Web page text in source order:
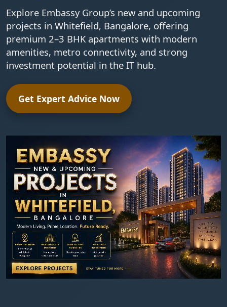
Explore Embassy Group’s new and upcoming
projects in Whitefield, Bangalore, offering
premium 2–3 BHK apartments with modern
amenities, metro connectivity, and strong
investment potential in the IT hub.
Get Expert Advice Now